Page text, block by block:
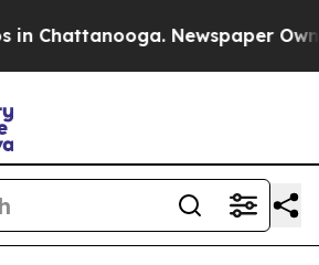
Chattanooga. Newspaper